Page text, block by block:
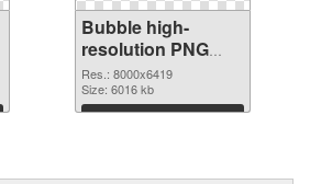
Bubble high-
resolution PNG
cutout
Res.: 8000x6419
Size: 6016 kb
Download